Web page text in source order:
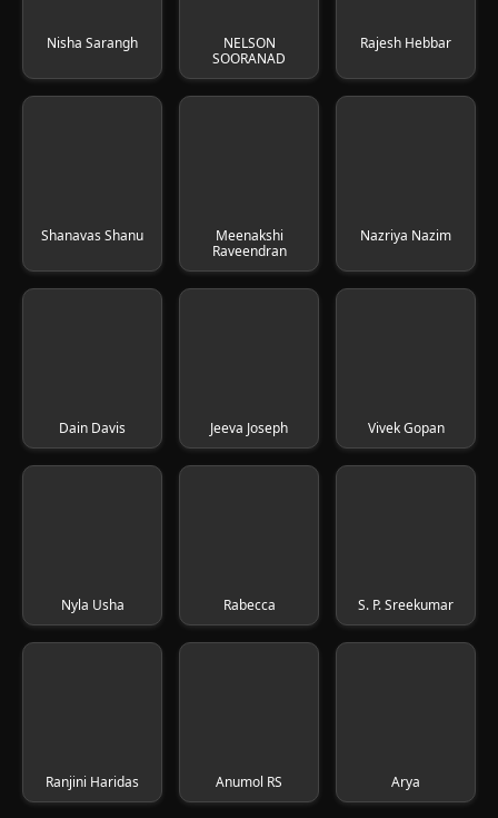
Nisha Sarangh
NELSON
SOORANAD
Rajesh Hebbar
Shanavas Shanu
Meenakshi
Raveendran
Nazriya Nazim
Dain Davis Jeeva Joseph Vivek Gopan
Nyla Usha Rabecca S. P. Sreekumar
Ranjini Haridas Anumol RS Arya